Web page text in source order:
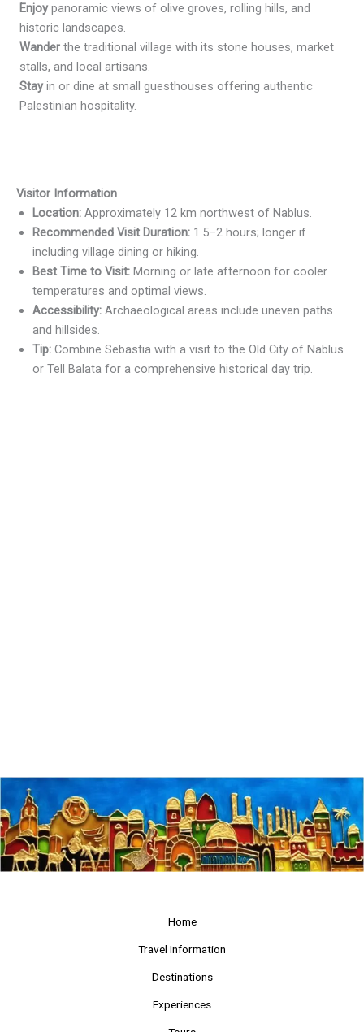
Enjoypanoramic views of olive groves, rolling hills, and
historic landscapes.
Wander the traditional village with its stone houses, market
stalls, and local artisans.
Stayin or dine at small guesthouses offering authentic
Palestinian hospitality.
Visitor Information
Location: Approximately 12 km northwest of Nablus.
Recommended Visit Duration: 1.5–2 hours; longer if
including village dining or hiking.
Best Time to Visit: Morning or late afternoon for cooler
temperatures and optimal views.
Accessibility: Archaeological areas include uneven paths
and hillsides.
Tip: Combine Sebastia with a visit to the Old City of Nablus
or Tell Balata for a comprehensive historical day trip.
Home
Travel Information
Destinations
Experiences